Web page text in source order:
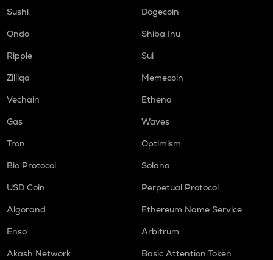
Sushi
Dogecoin
Ondo
Shiba Inu
Ripple
Sui
Zilliqa
Memecoin
Vechain
Ethena
Gas
Waves
Tron
Optimism
Bio Protocol
Solana
USD Coin
Perpetual Protocol
Algorand
Ethereum Name Service
Enso
Arbitrum
Akash Network
Basic Attention Token